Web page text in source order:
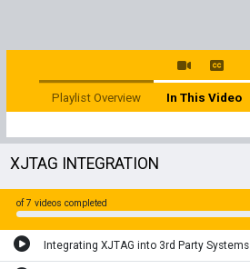
Playlist Overview In This Video
XJTAG INTEGRATION
of 7 videos completed
Integrating XJTAG into 3rd Party Systems